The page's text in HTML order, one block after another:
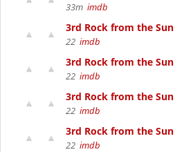
33m imdb
3rd Rock from the Sun
22 imdb
3rd Rock from the Sun
22 imdb
3rd Rock from the Sun
22 imdb
3rd Rock from the Sun
22 imdb